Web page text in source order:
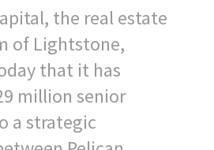
the real estate
of Lightstone,
that it has
million senior
a strategic